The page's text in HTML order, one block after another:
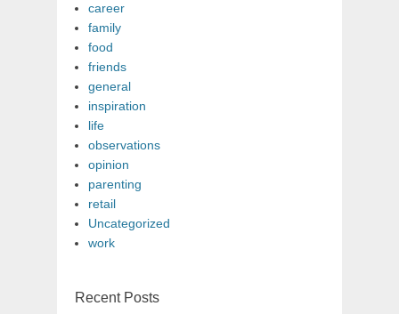
career
family
food
friends
general
inspiration
life
observations
opinion
parenting
retail
Uncategorized
work
Recent Posts